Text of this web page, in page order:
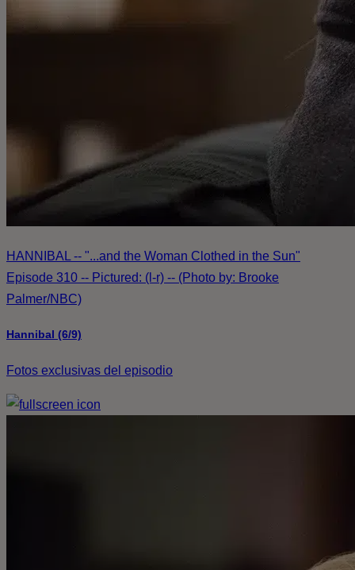
HANNIBAL -- "...and the Woman Clothed in the Sun"
Episode 310 -- Pictured: (l-r) -- (Photo by: Brooke
Palmer/NBC)
Hannibal (6/9)
Fotos exclusivas del episodio